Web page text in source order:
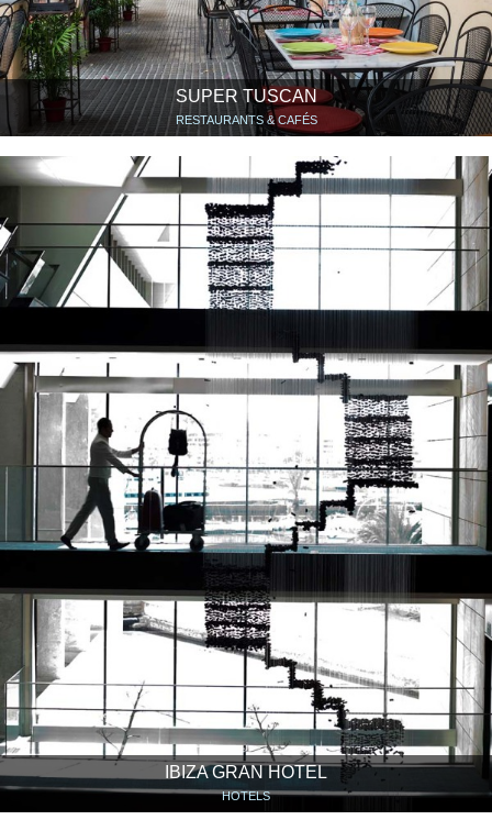
SUPER TUSCAN
RESTAURANTS & CAFÉS
IBIZA GRAN HOTEL
HOTELS